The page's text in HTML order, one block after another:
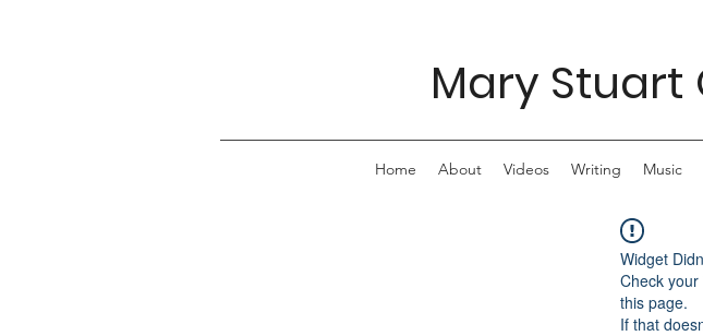
Mary Stuart
Home About Videos Writing Music
Widget
Check
this page.
If that